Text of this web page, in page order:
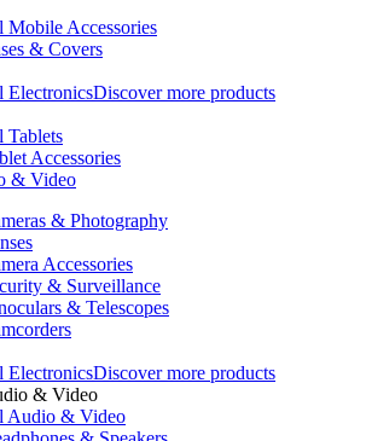
Mobile Accessories
& Covers
ElectronicsDiscover more products
Tablets
Accessories
& Video
& Photography
Accessories
& Surveillance
& Telescopes
ElectronicsDiscover more products
& Video
Audio & Video